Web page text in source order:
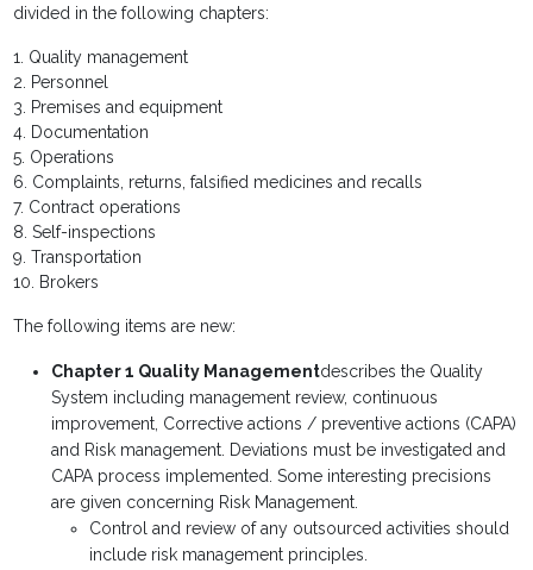
divided in the following chapters:
1. Quality management
2. Personnel
3. Premises and equipment
4. Documentation
5. Operations
6. Complaints, returns, falsified medicines and recalls
7. Contract operations
8. Self-inspections
9. Transportation
10. Brokers
The following items are new:
Chapter 1 Quality Managementdescribes the Quality
System including management review, continuous
improvement, Corrective actions / preventive actions (CAPA)
and Risk management. Deviations must be investigated and
CAPA process implemented. Some interesting precisions
are given concerning Risk Management.
Control and review of any outsourced activities should
include risk management principles.